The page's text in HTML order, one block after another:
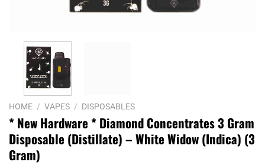
HOME / VAPES / DISPOSABLES
* New Hardware * Diamond Concentrates 3 Gram
Disposable (Distillate) – White Widow (Indica) (3
Gram)